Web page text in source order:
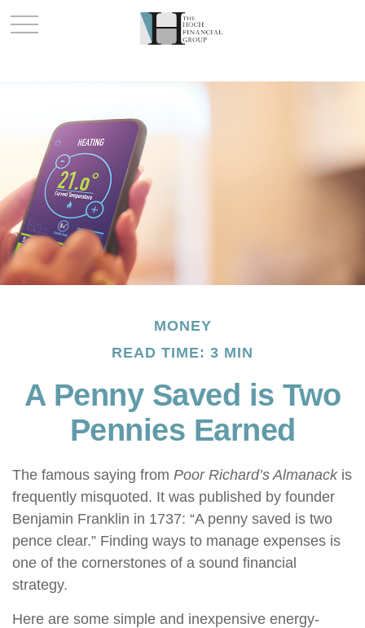
MONEY
READ TIME: 3 MIN
A Penny Saved is Two
Pennies Earned
The famous saying from Poor Richard’s Almanackis
frequently misquoted. It was published by founder
Benjamin Franklin in 1737: “A penny saved is two
pence clear.” Finding ways to manage expenses is
one of the cornerstones of a sound financial
strategy.
Here are some simple and inexpensive energy-